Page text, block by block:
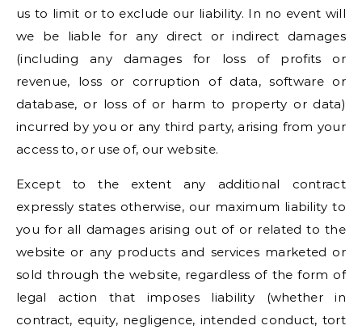
us to limit or to exclude our liability. In no event will
we be liable for any direct or indirect damages
(including any damages for loss of profits or
revenue, loss or corruption of data, software or
database, or loss of or harm to property or data)
incurred by you or any third party, arising from your
access to, or use of, our website.
Except to the extent any additional contract
expressly states otherwise, our maximum liability to
you for all damages arising out of or related to the
website or any products and services marketed or
sold through the website, regardless of the form of
legal action that imposes liability (whether in
contract, equity, negligence, intended conduct, tort